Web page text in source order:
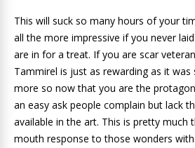
This will suck so many hours of your
all the more impressive if you never
are in for a treat. If you are scar
Tammirel is just as rewarding as it was
more so now that you are the
an easy ask people complain but lack
available in the art. This is pretty much
mouth response to those wonders